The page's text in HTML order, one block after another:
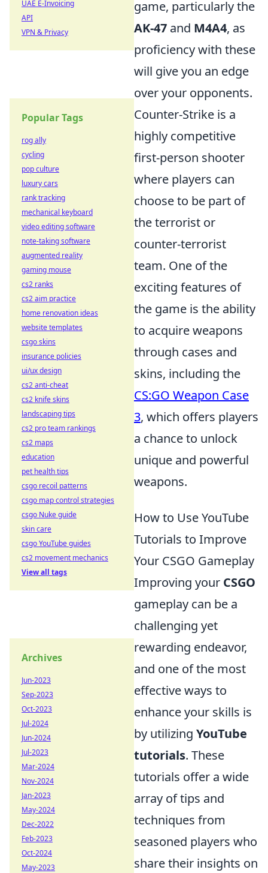
game, particularly the
AK-47 and M4A4, as
proficiency with these
will give you an edge
over your opponents.
Counter-Strike is a
highly competitive
first-person shooter
where players can
choose to be part of
the terrorist or
counter-terrorist
team. One of the
exciting features of
the game is the ability
to acquire weapons
through cases and
skins, including the
CS:GO Weapon Case
3, which offers players
a chance to unlock
unique and powerful
weapons.
How to Use YouTube
Tutorials to Improve
Your CSGO Gameplay
Improving your CSGO
gameplay can be a
challenging yet
rewarding endeavor,
and one of the most
effective ways to
enhance your skills is
by utilizing YouTube
tutorials. These
tutorials offer a wide
array of tips and
techniques from
seasoned players who
share their insights on
UAE E-Invoicing
API
VPN & Privacy
Popular Tags
rog ally
cycling
pop culture
luxury cars
rank tracking
mechanical keyboard
video editing software
note-taking software
augmented reality
gaming mouse
cs2 ranks
cs2 aim practice
home renovation ideas
website templates
csgo skins
insurance policies
ui/ux design
cs2 anti-cheat
cs2 knife skins
landscaping tips
cs2 pro team rankings
cs2 maps
education
pet health tips
csgo recoil patterns
csgo map control strategies
csgo Nuke guide
skin care
csgo YouTube guides
cs2 movement mechanics
View all tags
Archives
Jun-2023
Sep-2023
Oct-2023
Jul-2024
Jun-2024
Jul-2023
Mar-2024
Nov-2024
Jan-2023
May-2024
Dec-2022
Feb-2023
Oct-2024
May-2023